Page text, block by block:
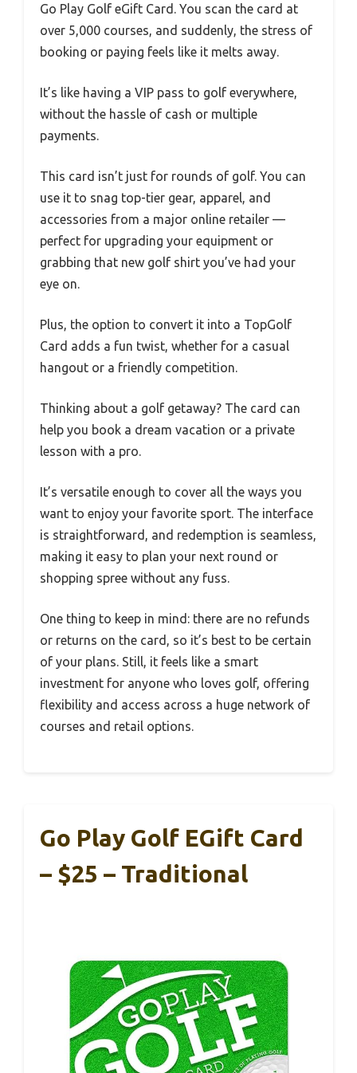
Go Play Golf eGift Card. You scan the card at
over 5,000 courses, and suddenly, the stress of
booking or paying feels like it melts away.
It’s like having a VIP pass to golf everywhere,
without the hassle of cash or multiple
payments.
This card isn’t just for rounds of golf. You can
use it to snag top-tier gear, apparel, and
accessories from a major online retailer —
perfect for upgrading your equipment or
grabbing that new golf shirt you’ve had your
eye on.
Plus, the option to convert it into a TopGolf
Card adds a fun twist, whether for a casual
hangout or a friendly competition.
Thinking about a golf getaway? The card can
help you book a dream vacation or a private
lesson with a pro.
It’s versatile enough to cover all the ways you
want to enjoy your favorite sport. The interface
is straightforward, and redemption is seamless,
making it easy to plan your next round or
shopping spree without any fuss.
One thing to keep in mind: there are no refunds
or returns on the card, so it’s best to be certain
of your plans. Still, it feels like a smart
investment for anyone who loves golf, offering
flexibility and access across a huge network of
courses and retail options.
Go Play Golf EGift Card
– $25 – Traditional